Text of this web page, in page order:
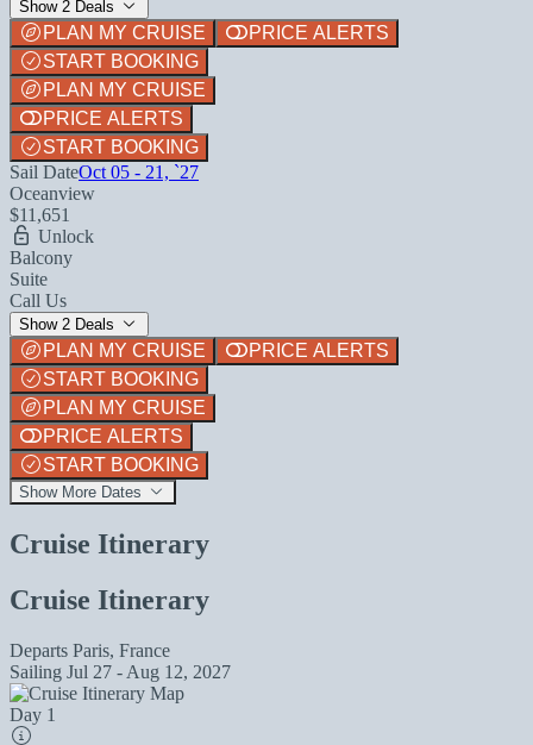
Show 2 Deals
PLAN MY CRUISE
PRICE ALERTS
START BOOKING
PLAN MY CRUISE
PRICE ALERTS
START BOOKING
Sail DateOct 05 - 21, `27
Oceanview
$11,651
Unlock
Balcony
Suite
Call Us
Show 2 Deals
PLAN MY CRUISE
PRICE ALERTS
START BOOKING
PLAN MY CRUISE
PRICE ALERTS
START BOOKING
Show More Dates
Cruise Itinerary
Cruise Itinerary
Departs Paris, France
Sailing Jul 27 - Aug 12, 2027
Day 1